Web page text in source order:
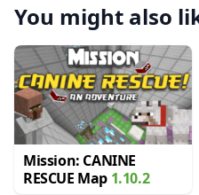
You might also
Mission: CANINE
RESCUE Map 1.10.2